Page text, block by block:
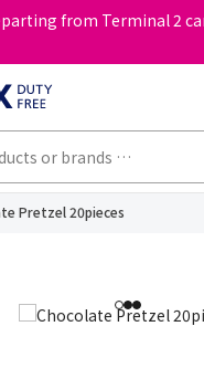
from Terminal 2
Pretzel 20pieces
123